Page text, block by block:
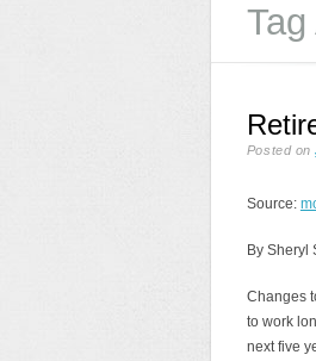
Posted on
Source:
By Sheryl
Changes
to work
next five